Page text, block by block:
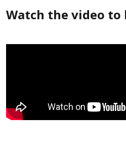
Watch the video to